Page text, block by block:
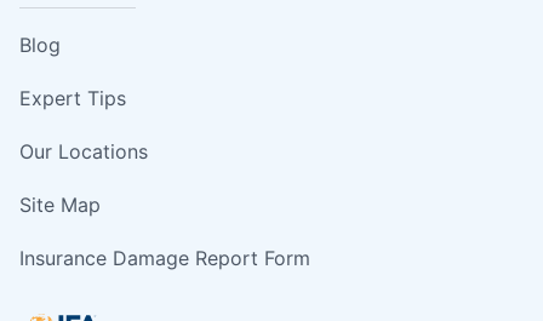
Blog
Expert Tips
Our Locations
Site Map
Insurance Damage Report Form